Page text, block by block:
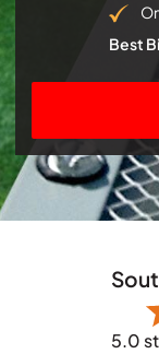
Best
5.0